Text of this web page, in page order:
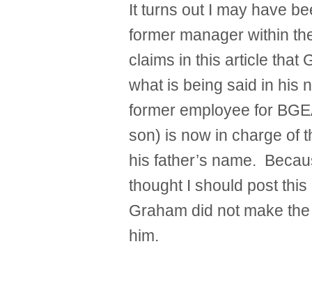
It turns out I may have
former manager within
claims in this article that
what is being said in his
former employee for
son) is now in charge of
his father’s name.
thought I should post
Graham did not make
him.